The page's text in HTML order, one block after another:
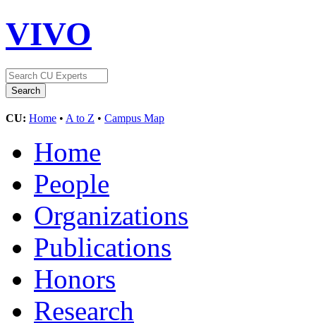
VIVO
CU: Home • A to Z • Campus Map
Home
People
Organizations
Publications
Honors
Research